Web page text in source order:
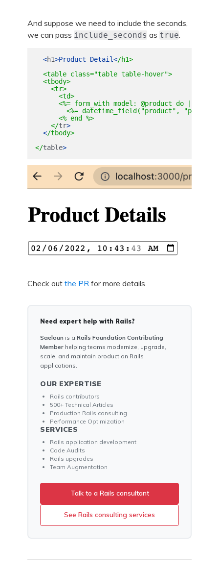
And suppose we need to include the seconds,
we can pass include_seconds as true.
<h1>Product Detail</h1>
  <table class="table table-hover">
  <tbody>
    <tr>
      <td>
<%= form_with model: @product do |form|
<%= datetime_field("product",
      <% end %>
    </
tr>
</tbody>
</table>
Check out the PR for more details.
Need expert help with Rails?
Saeloun is a Rails Foundation Contributing
Member helping teams modernize, upgrade,
scale, and maintain production Rails
applications.
OUR EXPERTISE
Rails contributors
500+ Technical Articles
Production Rails consulting
Performance Optimization
SERVICES
Rails application development
Code Audits
Rails upgrades
Team Augmentation
Talk to a Rails consultant
See Rails consulting services